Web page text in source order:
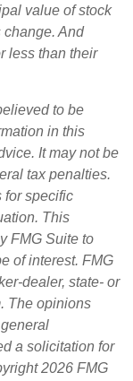
value of stock
And
less than their
to be
in this
It may not be
tax penalties.
for specific
This
FMG Suite to
of interest. FMG
dealer, state- or
The opinions
a solicitation for
2026 FMG